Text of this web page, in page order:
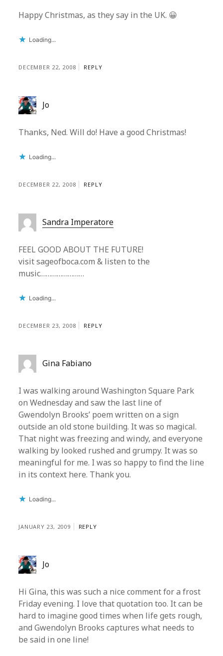
Happy Christmas, as they say in the UK. 😀
Loading...
DECEMBER 22, 2008 REPLY
Jo
Thanks, Ned. Will do! Have a good Christmas!
Loading...
DECEMBER 22, 2008 REPLY
Sandra Imperatore
FEEL GOOD ABOUT THE FUTURE!
visit sageofboca.com & listen to the
music……………………
Loading...
DECEMBER 23, 2008 REPLY
Gina Fabiano
I was walking around Washington Square Park
on Wednesday and saw the last line of
Gwendolyn Brooks’ poem written on a sign
outside an old stone building. It was so magical.
That night was freezing and windy, and everyone
walking by looked rushed and grumpy. It was so
meaningful for me. I was so happy to find the line
in its context here. Thank you.
Loading...
JANUARY 23, 2009 REPLY
Jo
Hi Gina, this was such a nice comment for a frost
Friday evening. I love that quotation too. It can be
hard to imagine good times when life gets rough,
and Gwendolyn Brooks captures what needs to
be said in one line!